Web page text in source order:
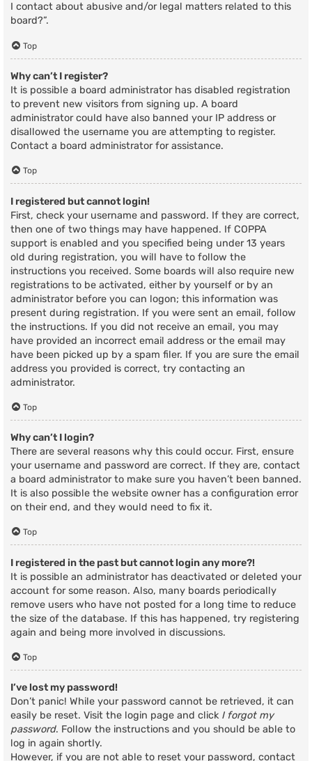
I contact about abusive and/or legal matters related to this
board?”.
Top
Why can’t I register?
It is possible a board administrator has disabled registration
to prevent new visitors from signing up. A board
administrator could have also banned your IP address or
disallowed the username you are attempting to register.
Contact a board administrator for assistance.
Top
I registered but cannot login!
First, check your username and password. If they are correct,
then one of two things may have happened. If COPPA
support is enabled and you specified being under 13 years
old during registration, you will have to follow the
instructions you received. Some boards will also require new
registrations to be activated, either by yourself or by an
administrator before you can logon; this information was
present during registration. If you were sent an email, follow
the instructions. If you did not receive an email, you may
have provided an incorrect email address or the email may
have been picked up by a spam filer. If you are sure the email
address you provided is correct, try contacting an
administrator.
Top
Why can’t I login?
There are several reasons why this could occur. First, ensure
your username and password are correct. If they are, contact
a board administrator to make sure you haven’t been banned.
It is also possible the website owner has a configuration error
on their end, and they would need to fix it.
Top
I registered in the past but cannot login any more?!
It is possible an administrator has deactivated or deleted your
account for some reason. Also, many boards periodically
remove users who have not posted for a long time to reduce
the size of the database. If this has happened, try registering
again and being more involved in discussions.
Top
I’ve lost my password!
Don’t panic! While your password cannot be retrieved, it can
easily be reset. Visit the login page and click I forgot my
password. Follow the instructions and you should be able to
log in again shortly.
However, if you are not able to reset your password, contact